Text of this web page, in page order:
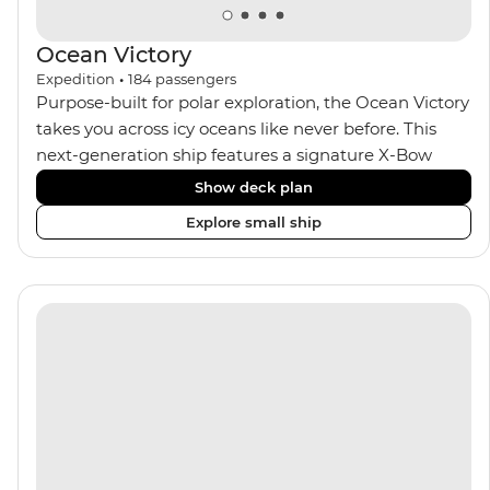
Ocean Victory
Expedition • 184 passengers
Purpose-built for polar exploration, the Ocean Victory
takes you across icy oceans like never before. This
next-generation ship features a signature X-Bow
design, adding stability and safety during the voyage,
while onboard comforts provide a high-end
experience. Its superior Ice Class 1A and Polar Class 6
capabilities allow for deeper exploration across the
remote polar regions. Throughout the expedition,
Show deck plan
Explore small ship